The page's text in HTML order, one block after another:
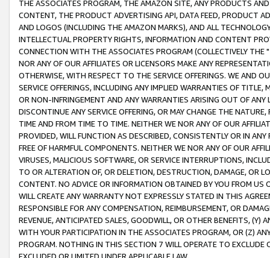
THE ASSOCIATES PROGRAM, THE AMAZON SITE, ANY PRODUCTS
CONTENT, THE PRODUCT ADVERTISING API, DATA FEED, PRODUCT
AND LOGOS (INCLUDING THE AMAZON MARKS), AND ALL
INTELLECTUAL PROPERTY RIGHTS, INFORMATION AND CONTENT
CONNECTION WITH THE ASSOCIATES PROGRAM (COLLECTIVELY THE "
NOR ANY OF OUR AFFILIATES OR LICENSORS MAKE ANY
OTHERWISE, WITH RESPECT TO THE SERVICE OFFERINGS. WE AND
SERVICE OFFERINGS, INCLUDING ANY IMPLIED WARRANTIES OF
OR NON-INFRINGEMENT AND ANY WARRANTIES ARISING OUT OF ANY
DISCONTINUE ANY SERVICE OFFERING, OR MAY CHANGE THE
TIME AND FROM TIME TO TIME. NEITHER WE NOR ANY OF OUR
PROVIDED, WILL FUNCTION AS DESCRIBED, CONSISTENTLY OR IN
FREE OF HARMFUL COMPONENTS. NEITHER WE NOR ANY OF OUR
VIRUSES, MALICIOUS SOFTWARE, OR SERVICE INTERRUPTIONS,
TO OR ALTERATION OF, OR DELETION, DESTRUCTION, DAMAGE, OR
CONTENT. NO ADVICE OR INFORMATION OBTAINED BY YOU FROM
WILL CREATE ANY WARRANTY NOT EXPRESSLY STATED IN THIS
RESPONSIBLE FOR ANY COMPENSATION, REIMBURSEMENT, OR
REVENUE, ANTICIPATED SALES, GOODWILL, OR OTHER BENEFITS,
WITH YOUR PARTICIPATION IN THE ASSOCIATES PROGRAM, OR (Z)
PROGRAM. NOTHING IN THIS SECTION 7 WILL OPERATE TO